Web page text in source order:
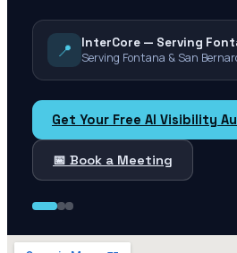
📍
InterCore — Serving
Serving Fontana & San
Get Your Free AI Visibility
📅 Book a Meeting